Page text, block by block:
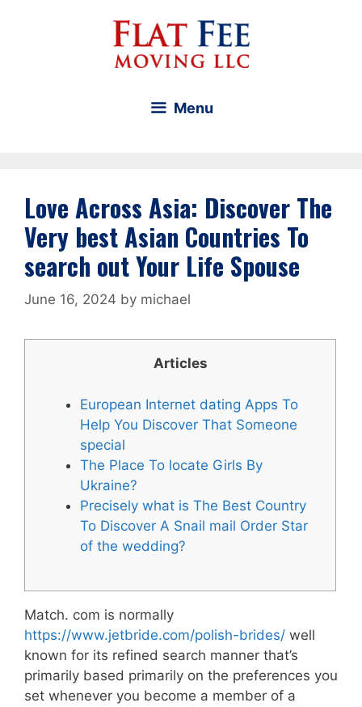
Menu
Love Across Asia: Discover The
Very best Asian Countries To
search out Your Life Spouse
June 16, 2024 by michael
Articles
European Internet dating Apps To
Help You Discover That Someone
special
The Place To locate Girls By
Ukraine?
Precisely what is The Best Country
To Discover A Snail mail Order Star
of the wedding?
Match. com is normally
https://www.jetbride.com/polish-brides/ well
known for its refined search manner that’s
primarily based primarily on the preferences you
set whenever you become a member of a